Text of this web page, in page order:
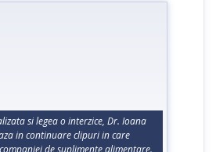
si legea o interzice, Dr. Ioana
in continuare clipuri in care
de suplimente alimentare.